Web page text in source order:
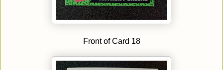
Front of Card 18